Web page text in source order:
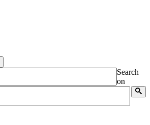
Search
on